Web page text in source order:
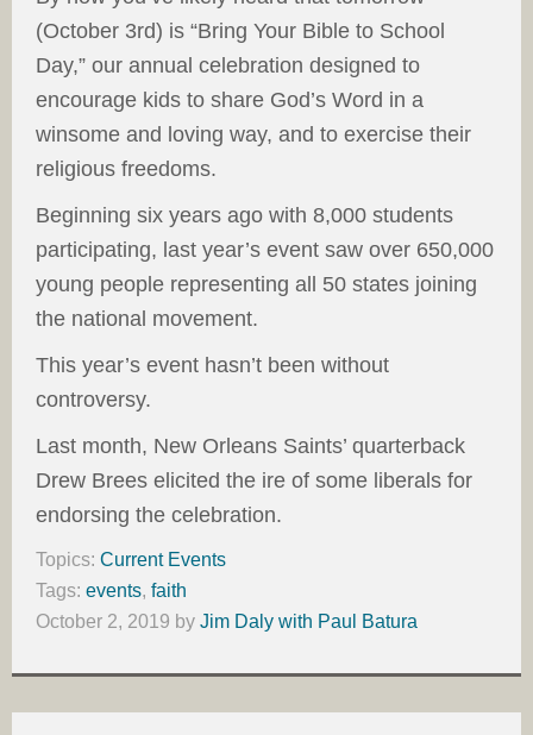
(October 3rd) is “Bring Your Bible to School
Day,” our annual celebration designed to
encourage kids to share God’s Word in a
winsome and loving way, and to exercise their
religious freedoms.
Beginning six years ago with 8,000 students
participating, last year’s event saw over 650,000
young people representing all 50 states joining
the national movement.
This year’s event hasn’t been without
controversy.
Last month, New Orleans Saints’ quarterback
Drew Brees elicited the ire of some liberals for
endorsing the celebration.
Topics: Current Events
Tags: events, faith
October 2, 2019 by Jim Daly with Paul Batura